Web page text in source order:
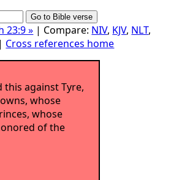
23:9 » | Compare: NIV, KJV, NLT,
| Cross references home
this against Tyre,
whose
whose
of the